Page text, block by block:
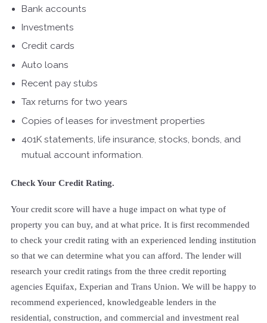
Bank accounts
Investments
Credit cards
Auto loans
Recent pay stubs
Tax returns for two years
Copies of leases for investment properties
401K statements, life insurance, stocks, bonds, and
mutual account information.
Check Your Credit Rating.
Your credit score will have a huge impact on what type of
property you can buy, and at what price. It is first recommended
to check your credit rating with an experienced lending institution
so that we can determine what you can afford. The lender will
research your credit ratings from the three credit reporting
agencies Equifax, Experian and Trans Union. We will be happy to
recommend experienced, knowledgeable lenders in the
residential, construction, and commercial and investment real